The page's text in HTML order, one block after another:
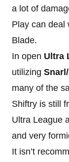
a lot of
Play can deal
Blade.
In open Ultra
utilizing
many of the
Shiftry is still
Ultra League
and very
It isn’t